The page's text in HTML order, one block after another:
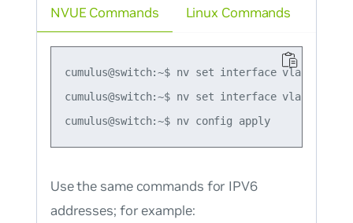
NVUE Commands
cumulus@switch:~$ nv set interface vlan10 ip
cumulus@switch:~$ nv set interface vlan10 ip
cumulus@switch:~$ nv config apply
Use the same commands for IPV6
addresses; for example:
Linux Commands